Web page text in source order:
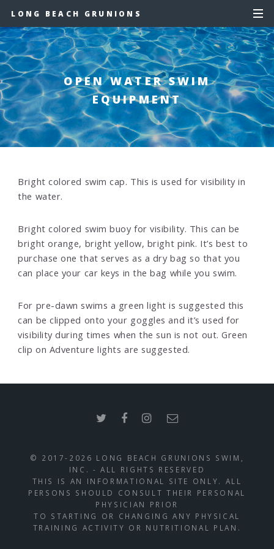
LONG BEACH GRUNIONS
OPEN WATER SWIM
EQUIPMENT
Bright colored swim cap. This is used for visibility in
the water.
Bright colored swim buoy for visibility. This can be
bright orange, bright yellow, bright pink. It’s best to
purchase one that serves as a dry bag so that you
can place your car keys in the bag while you swim.
For pre-dawn swims a green light is suggested this
can be clipped onto your goggles and it’s used for
visibility during times when the sun is not out. Green
clip on Adventure lights are suggested.
© 2017-2026 LONG BEACH GRUNIONS SWIM,
INC. - ALL RIGHTS RESERVED
THIS IS AN INFORMATIONAL SITE ONLY. ALL
PERSONS SHOULD CONSULT THEIR PERSONAL
PHYSICIAN PRIOR
TO STARTING OR CHANGING ANY PHYSICAL
TRAINING ACTIVITY OR NUTRITIONAL PLAN.